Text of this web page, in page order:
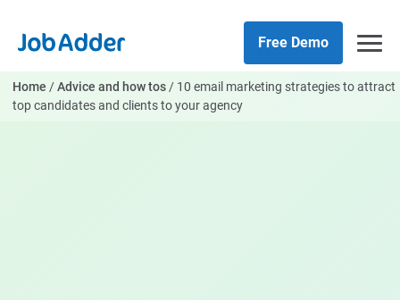
content
Free Demo
Home /Advice and how tos/ 10 email marketing strategies to attract
top candidates and clients to your agency